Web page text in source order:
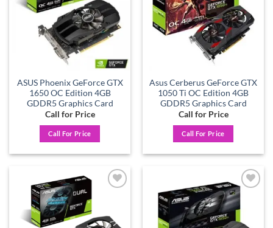
ASUS Phoenix GeForce GTX
1650 OC Edition 4GB
GDDR5 Graphics Card
Call for Price
Call For Price
Asus Cerberus GeForce GTX
1050 Ti OC Edition 4GB
GDDR5 Graphics Card
Call for Price
Call For Price
Add to
wishlist